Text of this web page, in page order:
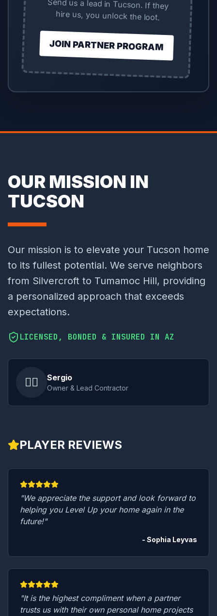
Send us a lead in Tucson. If they
hire us, you unlock the loot.
JOIN PARTNER PROGRAM
OUR MISSION IN
TUCSON
Our mission is to elevate your Tucson home
to its fullest potential. We serve neighbors
from Silvercroft to Tumamoc Hill, providing
a personalized approach that exceeds
expectations.
LICENSED, BONDED & INSURED IN AZ
👷‍♂️ Sergio
Owner & Lead Contractor
PLAYER REVIEWS
"We appreciate the support and look forward to
helping you Level Up your home again in the
future!"
- Sophia Leyvas
"It is the highest compliment when a partner
trusts us with their own personal home projects